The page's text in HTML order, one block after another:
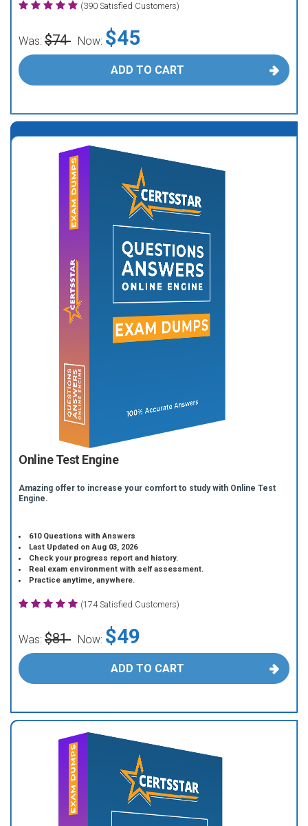
(390 Satisfied Customers)
Was: $74 Now: $45
ADD TO CART
Online Test Engine
Amazing offer to increase your comfort to study with Online Test
Engine.
610 Questions with Answers
Last Updated on Aug 03, 2026
Check your progress report and history.
Real exam environment with self assessment.
Practice anytime, anywhere.
(174 Satisfied Customers)
Was: $81 Now: $49
ADD TO CART